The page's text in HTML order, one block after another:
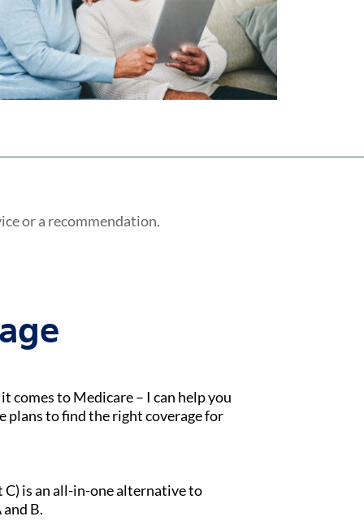
or a recommendation.
comes to Medicare – I can help you
plans to find the right coverage for
is an all-in-one alternative to
B.